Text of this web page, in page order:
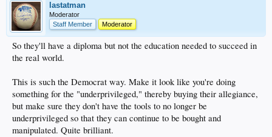
lastatman
Moderator
Staff Member
Moderator
So they'll have a diploma but not the education needed to succeed in
the real world.
This is such the Democrat way. Make it look like you're doing
something for the "underprivileged," thereby buying their allegiance,
but make sure they don't have the tools to no longer be
underprivileged so that they can continue to be bought and
manipulated. Quite brilliant.